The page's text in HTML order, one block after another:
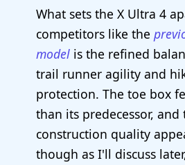
What sets the X Ultra 4
competitors like the
model is the refined
trail runner agility and
protection. The toe box
than its predecessor, and
construction quality
though as I'll discuss